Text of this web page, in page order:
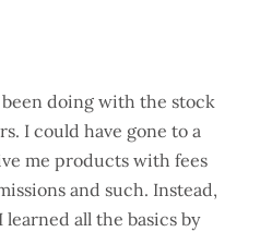
been doing with the stock
I could have gone to a
me products with fees
and such. Instead,
all the basics by